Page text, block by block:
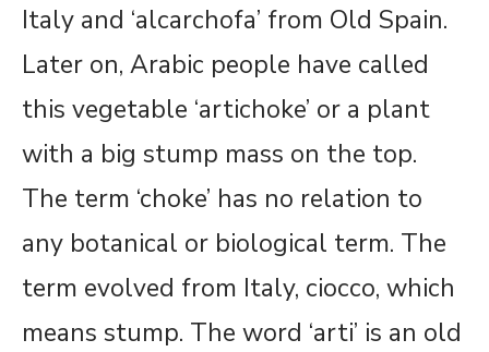
Italy and ‘alcarchofa’ from Old Spain.
Later on, Arabic people have called
this vegetable ‘artichoke’ or a plant
with a big stump mass on the top.
The term ‘choke’ has no relation to
any botanical or biological term. The
term evolved from Italy, ciocco, which
means stump. The word ‘arti’ is an old